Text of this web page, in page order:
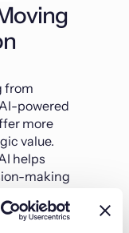
from
powered
more
value.
helps
making